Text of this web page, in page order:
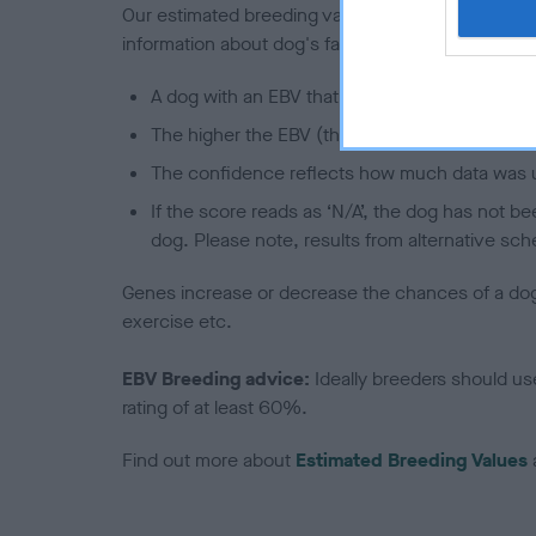
Our estimated breeding values (EBVs) predict
information about dog's family with data from the
A dog with an EBV that is a minus number
The higher the EBV (the further towards the
The confidence reflects how much data was
If the score reads as ‘N/A’, the dog has not
dog. Please note, results from alternative
Genes increase or decrease the chances of a
exercise etc.
EBV Breeding advice: Ideally breeders should
rating of at least 60%.
Find out more about Estimated Breeding Values